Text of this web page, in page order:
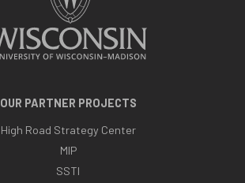
OUR PARTNER PROJECTS
High Road Strategy Center
MIP
SSTI